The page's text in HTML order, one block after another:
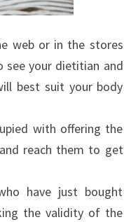
web or in the stores
your dietitian and
best suit your body
with offering the
reach them to get
have just bought
the validity of the